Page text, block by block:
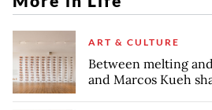
ART & CULTURE
Between melting
and Marcos Kueh